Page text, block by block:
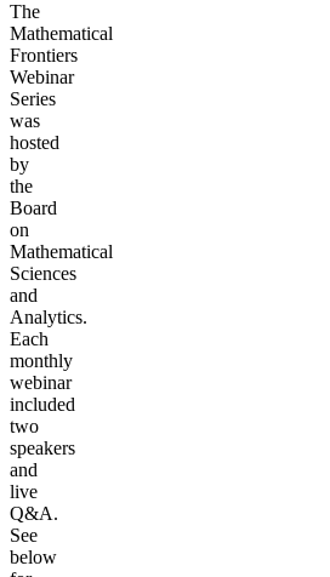
The
Mathematical
Frontiers
Webinar
Series
was
hosted
by
the
Board
on
Mathematical
Sciences
and
Analytics.
Each
monthly
webinar
included
two
speakers
and
live
Q&A.
See
below